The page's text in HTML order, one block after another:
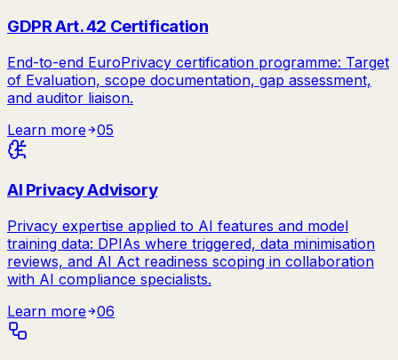
GDPR Art. 42 Certification
End-to-end EuroPrivacy certification programme: Target
of Evaluation, scope documentation, gap assessment,
and auditor liaison.
Learn more
05
AI Privacy Advisory
Privacy expertise applied to AI features and model
training data: DPIAs where triggered, data minimisation
reviews, and AI Act readiness scoping in collaboration
with AI compliance specialists.
Learn more
06